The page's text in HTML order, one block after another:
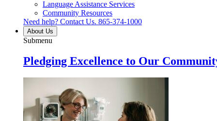
Language Assistance Services
Community Resources
Need help? Contact Us. 865-374-1000
About Us
Submenu
Pledging Excellence to Our